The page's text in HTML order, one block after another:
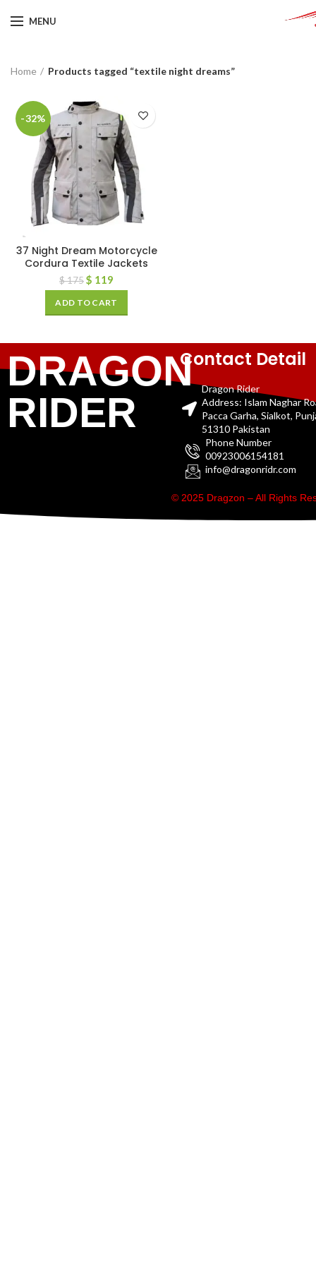
MENU
Home Products tagged “textile night dreams”
-32%
37 Night Dream Motorcycle
Cordura Textile Jackets
$175$ 119
ADD TO CART
DRAGON
RIDER
Contact Detail
Dragon Rider
Address: Islam Naghar
Pacca Garha, Sialkot,
51310 Pakistan
Phone Number
00923006154181
info@dragonridr.com
© 2025 Dragzon – All Rights